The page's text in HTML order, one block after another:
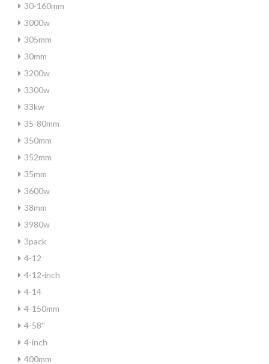
30-160mm
3000w
305mm
30mm
3200w
3300w
33kw
35-80mm
350mm
352mm
35mm
3600w
38mm
3980w
3pack
4-12
4-12-inch
4-14
4-150mm
4-58''
4-inch
400mm